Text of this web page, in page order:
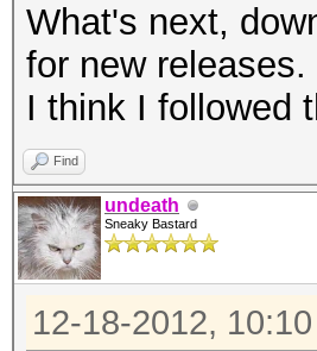
Bitmaps: 8
1024 bytes
Workload:
Watchdog:
Watchdog:
Device #1:
Device #2:
Device #3:
What's next,
for new
I think I followed
Find
undeath
Sneaky Bastard
12-18-2012,